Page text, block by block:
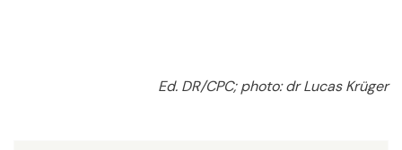
Ed. DR/CPC; photo: dr Lucas Krüger